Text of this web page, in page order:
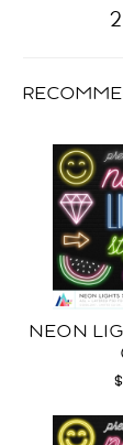
NEON